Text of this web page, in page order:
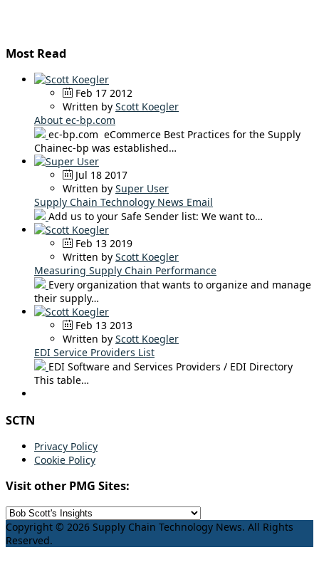
Most Read
Feb 17 2012
Written by Scott Koegler
About ec-bp.com
ec-bp.com eCommerce Best Practices for the Supply
Chainec-bp was established…
Jul 18 2017
Written by Super User
Supply Chain Technology News Email
Add us to your Safe Sender list: We want to…
Feb 13 2019
Written by Scott Koegler
Measuring Supply Chain Performance
Every organization that wants to organize and manage
their supply…
Feb 13 2013
Written by Scott Koegler
EDI Service Providers List
EDI Software and Services Providers / EDI Directory
This table…
SCTN
Privacy Policy
Cookie Policy
Visit other PMG Sites:
Copyright © 2026 Supply Chain Technology News. All Rights
Reserved.